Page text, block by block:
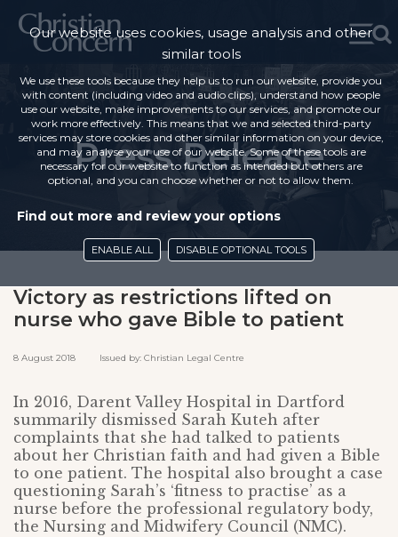
Press Release
Victory as restrictions lifted on
nurse who gave Bible to patient
8 August 2018 Issued by: Christian Legal Centre
In 2016, Darent Valley Hospital in Dartford
summarily dismissed Sarah Kuteh after
complaints that she had talked to patients
about her Christian faith and had given a Bible
to one patient. The hospital also brought a case
questioning Sarah’s ‘fitness to practise’ as a
nurse before the professional regulatory body,
the Nursing and Midwifery Council (NMC).
Our website uses cookies, usage analysis and other
similar tools
We use these tools because they help us to run our website, provide you
with content (including video and audio clips), understand how people
use our website, make improvements to our services, and promote our
work more effectively. This means that we and selected third-party
services may store cookies and other similar information on your device,
and may analyse your use of our website. Some of these tools are
necessary for our website to function as intended but others are
optional, and you can choose whether or not to allow them.
Find out more and review your options
ENABLE ALL DISABLE OPTIONAL TOOLS